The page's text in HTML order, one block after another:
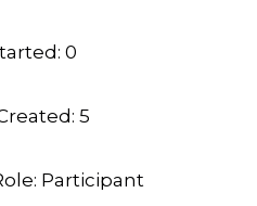
0
5
Participant